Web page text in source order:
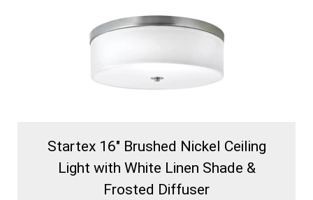
Startex 16" Brushed Nickel Ceiling
Light with White Linen Shade &
Frosted Diffuser